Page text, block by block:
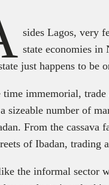
sides Lagos, very
state economies in
just happens to be
time immemorial,
sizeable number of
From the cassava
of Ibadan,
the informal sector